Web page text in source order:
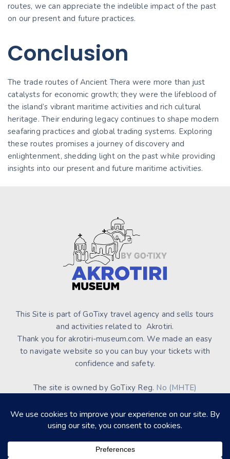
routes, we can appreciate the indelible impact of the past
on our present and future practices.
Conclusion
The trade routes of Ancient Thera were more than just
catalysts for economic growth; they were the lifeblood of
the island’s vibrant maritime activities and rich cultural
heritage. Their enduring legacy continues to shape modern
seafaring practices and global trading systems. Exploring
these routes promises a journey of discovery and
enlightenment, shedding light on the past while providing
insights into our present and future maritime activities.
This Site is part of GoTixy travel agency and sells tours
and activities related to Akrotiri.
Thank you for akrotiri-museum.com. We made an easy
to navigate website so you can buy your tickets with
confidence and safety.
The site is owned by GoTixy Reg. No (MHTE)
presence.